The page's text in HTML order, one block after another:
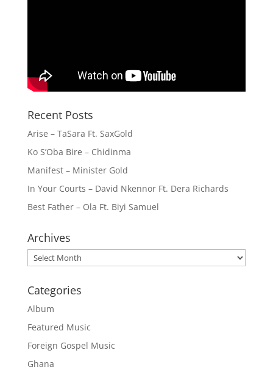
Recent Posts
Arise – TaSara Ft. SaxGold
Ko S’Oba Bire – Chidinma
Manifest – Minister Gold
In Your Courts – David Nkennor Ft. Dera Richards
Best Father – Ola Ft. Biyi Samuel
Archives
Archives
Categories
Album
Featured Music
Foreign Gospel Music
Ghana